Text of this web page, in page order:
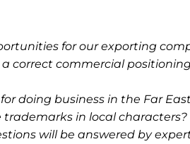
for our exporting
correct commercial
doing business in the Far
in local
will be answered by